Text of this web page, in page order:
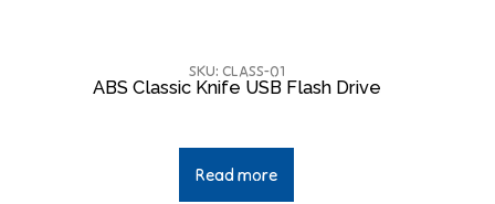
SKU: CLASS-01
ABS Classic Knife USB Flash Drive
Read more